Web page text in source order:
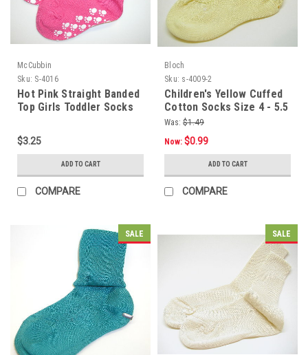
McCubbin
Sku: S-4016
Hot Pink Straight Banded
Top Girls Toddler Socks
$3.25
ADD TO CART
COMPARE
Bloch
Sku: s-4009-2
Children's Yellow Cuffed
Cotton Socks Size 4 - 5.5
Was: $1.49
Now: $0.99
ADD TO CART
COMPARE
SALE SALE